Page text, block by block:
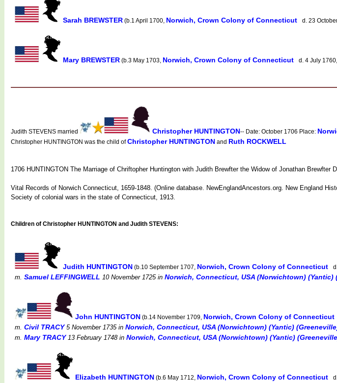
Sarah BREWSTER (b.1 April 1700, Norwich, Crown Colony of Connecticut d. 23
Mary BREWSTER (b.3 May 1703, Norwich, Crown Colony of Connecticut d. 4 July 1760,
Judith STEVENS married Christopher HUNTINGTON-- Date: October 1706 Place:
Christopher HUNTINGTON was the child ofChristopher HUNTINGTON and Ruth ROCKWELL
1706 HUNTINGTON The Marriage of Chriftopher Huntington with Judith Brewfter the Widow of Jonathan Brewfter
Vital Records of Norwich Connecticut, 1659-1848. (Online database. NewEnglandAncestors.org. New England
Society of colonial wars in the state of Connecticut, 1913.
Children of Christopher HUNTINGTON and Judith STEVENS:
Judith HUNTINGTON (b.10 September 1707, Norwich, Crown Colony of Connecticut
m. Samuel LEFFINGWELL 10 November 1725in Norwich, Connecticut, USA (Norwichtown)
John HUNTINGTON (b.14 November 1709, Norwich, Crown Colony of Connecticut
m. Civil TRACY5 November 1735in Norwich, Connecticut, USA (Norwichtown) (Yantic)
m. Mary TRACY13 February 1748in Norwich, Connecticut, USA (Norwichtown) (Yantic)
Elizabeth HUNTINGTON (b.6 May 1712, Norwich, Crown Colony of Connecticut